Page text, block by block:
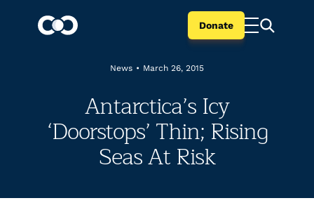
Donate
News • March 26, 2015
Antarctica’s Icy
‘Doorstops’ Thin; Rising
Seas At Risk